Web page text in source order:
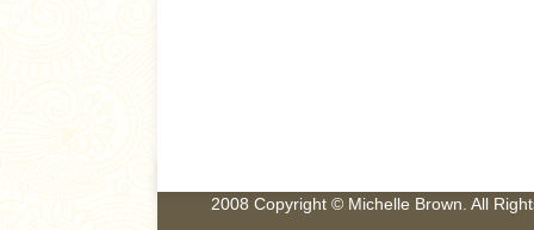
2008 Copyright © Michelle Brown. All